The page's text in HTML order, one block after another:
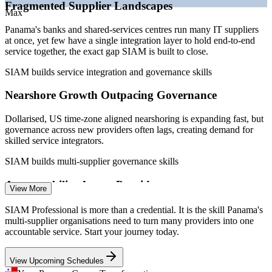
maturity
Sources: ERI, Paylab, Glassdoor (Panama) 2026; Mordor
Intelligence (modern services); Kraemer & Kraemer (SEM regime).
IT Vendor / Supplier Manager
Max
Fragmented Supplier Landscapes
Panama's banks and shared-services centres run many IT suppliers
at once, yet few have a single integration layer to hold end-to-end
service together, the exact gap SIAM is built to close.
SIAM builds service integration and governance skills
Nearshore Growth Outpacing Governance
Dollarised, US time-zone aligned nearshoring is expanding fast, but
governance across new providers often lags, creating demand for
skilled service integrators.
SIAM builds multi-supplier governance skills
Accountability Across Providers
When incidents span several suppliers, no single party owns the
outcome. SIAM Professionals design the cross-provider processes
that repair broken accountability.
SIAM builds cross-provider process skills
View More
SIAM Professional is more than a credential. It is the skill Panama's
multi-supplier organisations need to turn many providers into one
accountable service. Start your journey today.
View Upcoming Schedules